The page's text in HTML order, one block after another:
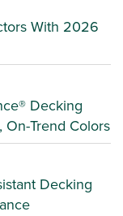
With 2026
Decking
Trend Colors
Decking